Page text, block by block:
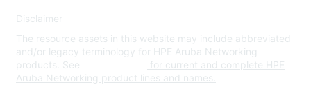
Disclaimer
The resource assets in this website may include abbreviated
and/or legacy terminology for HPE Aruba Networking
products. See
for current and complete HPE
Aruba Networking product lines and names.